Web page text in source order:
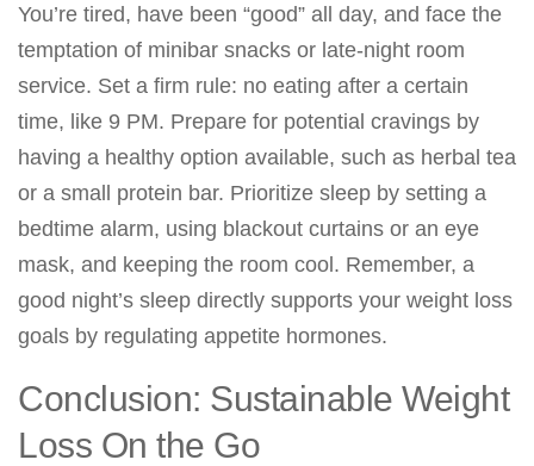
You’re tired, have been “good” all day, and face the
temptation of minibar snacks or late-night room
service. Set a firm rule: no eating after a certain
time, like 9 PM. Prepare for potential cravings by
having a healthy option available, such as herbal tea
or a small protein bar. Prioritize sleep by setting a
bedtime alarm, using blackout curtains or an eye
mask, and keeping the room cool. Remember, a
good night’s sleep directly supports your weight loss
goals by regulating appetite hormones.
Conclusion: Sustainable Weight
Loss On the Go